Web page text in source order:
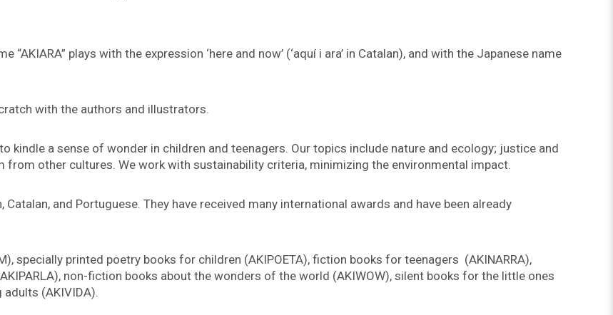
“AKIARA” plays with the expression ‘here and now’ (‘aquí i ara’ in Catalan), and with the Japanese name
with the authors and illustrators.
kindle a sense of wonder in children and teenagers. Our topics include nature and ecology; justice and
other cultures. We work with sustainability criteria, minimizing the environmental impact.
and Portuguese. They have received many international awards and have been already
specially printed poetry books for children (AKIPOETA), fiction books for teenagers (AKINARRA),
non-fiction books about the wonders of the world (AKIWOW), silent books for the little ones
(AKIVIDA).